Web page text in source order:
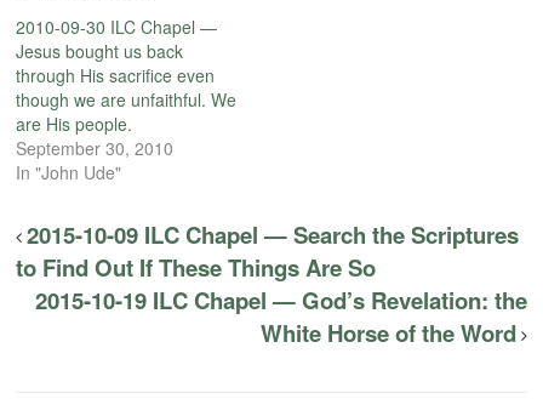
2010-09-30 ILC Chapel —
Jesus bought us back
through His sacrifice even
though we are unfaithful. We
are His people.
September 30, 2010
In "John Ude"
2015-10-09 ILC Chapel — Search the Scriptures
to Find Out If These Things Are So
2015-10-19 ILC Chapel — God’s Revelation: the
White Horse of the Word